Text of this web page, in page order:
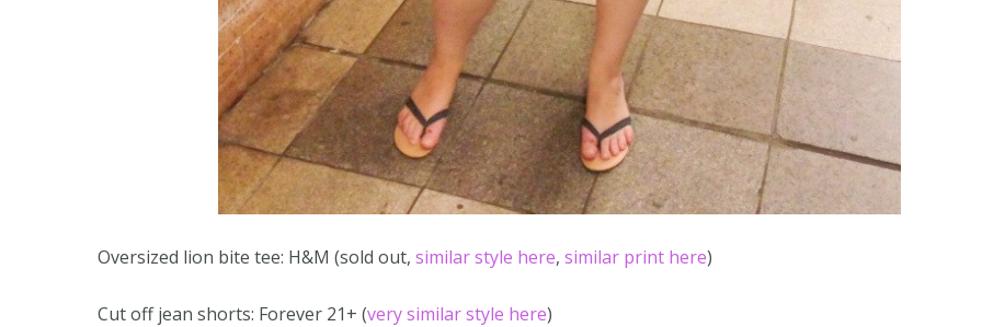
Oversized lion bite tee: H&M (sold out, similar style here, similar print here)
Cut off jean shorts: Forever 21+ (very similar style here)